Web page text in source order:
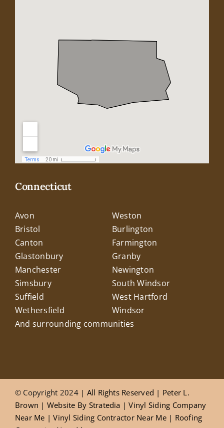
Connecticut
Avon
Weston
Bristol
Burlington
Canton
Farmington
Glastonbury
Granby
Manchester
Newington
Simsbury
South Windsor
Suffield
West Hartford
Wethersfield
Windsor
And surrounding communities
© Copyright 2024| All Rights Reserved | Peter L.
Brown | Website By Stratedia |Vinyl Siding Company
Near Me |Vinyl Siding Contractor Near Me| Roofing